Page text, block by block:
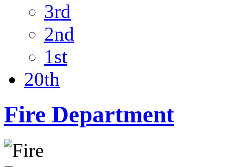
3rd
2nd
1st
20th
Fire Department